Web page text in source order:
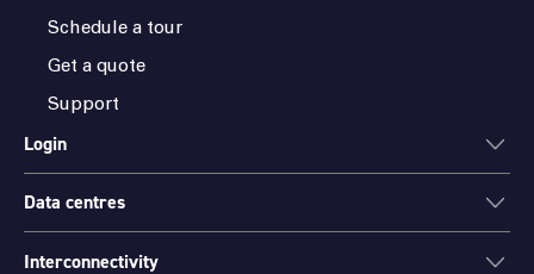
Schedule a tour
Get a quote
Support
Login
ONEDC
Data centres
Data centres
Interconnectivity